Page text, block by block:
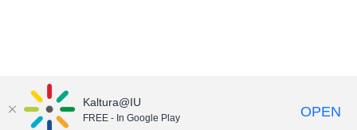
Kaltura@IU
FREE - In Google Play OPEN